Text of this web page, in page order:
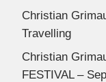
Christian
Travelling
Christian
FESTIVAL –